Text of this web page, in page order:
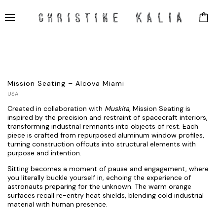
Mission Seating – Alcova Miami
USA
Created in collaboration with Muskita, Mission Seating is
inspired by the precision and restraint of spacecraft interiors,
transforming industrial remnants into objects of rest. Each
piece is crafted from repurposed aluminum window profiles,
turning construction offcuts into structural elements with
purpose and intention.
Sitting becomes a moment of pause and engagement, where
you literally buckle yourself in, echoing the experience of
astronauts preparing for the unknown. The warm orange
surfaces recall re-entry heat shields, blending cold industrial
material with human presence.